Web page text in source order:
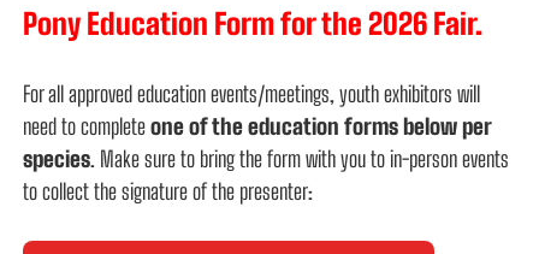
Pony Education Form for the 2026 Fair.
For all approved education events/meetings, youth exhibitors will
need to completeone of the education forms belowper
species. Make sure to bring the form with you to in-person events
to collect the signature of the presenter: